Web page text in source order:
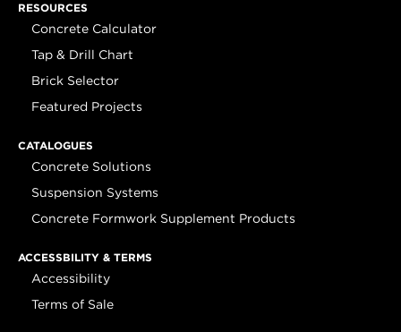
RESOURCES
Concrete Calculator
Tap & Drill Chart
Brick Selector
Featured Projects
CATALOGUES
Concrete Solutions
Suspension Systems
Concrete Formwork Supplement Products
ACCESSBILITY & TERMS
Accessibility
Terms of Sale